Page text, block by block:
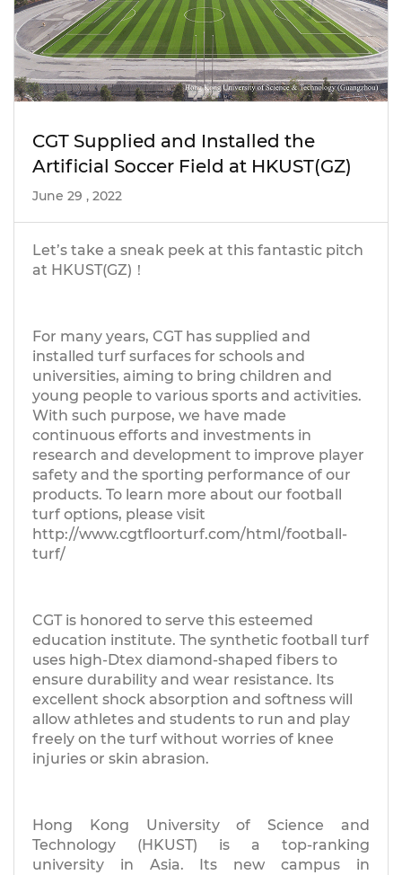
CGT Supplied and Installed the
Artificial Soccer Field at HKUST(GZ)
June 29 , 2022
Hong Kong University of Science and
Technology (HKUST) is a top-ranking
university in Asia. Its new campus in
CGT is honored to serve this esteemed
education institute. The synthetic football turf
uses high-Dtex diamond-shaped fibers to
ensure durability and wear resistance. Its
excellent shock absorption and softness will
allow athletes and students to run and play
freely on the turf without worries of knee
injuries or skin abrasion.
For many years, CGT has supplied and
installed turf surfaces for schools and
universities, aiming to bring children and
young people to various sports and activities.
With such purpose, we have made
continuous efforts and investments in
research and development to improve player
safety and the sporting performance of our
products. To learn more about our football
turf options, please visit
http://www.cgtfloorturf.com/html/football-
turf/
Let’s take a sneak peek at this fantastic pitch
at HKUST(GZ)！